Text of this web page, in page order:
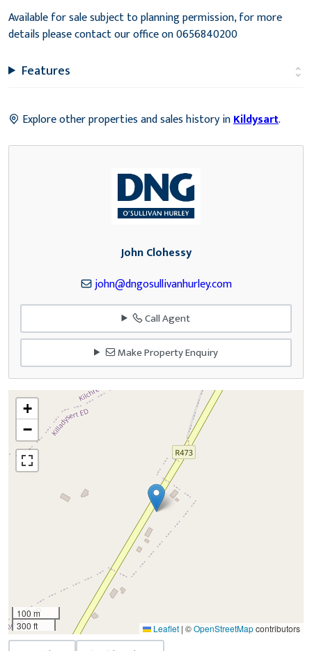
Available for sale subject to planning permission, for more
details please contact our office on 0656840200
Features
Explore other properties and sales history inKildysart.
John Clohessy
john@dngosullivanhurley.com
Call Agent
Make Property Enquiry
+
−
100 m
300 ft
Leaflet | ©OpenStreetMapcontributors